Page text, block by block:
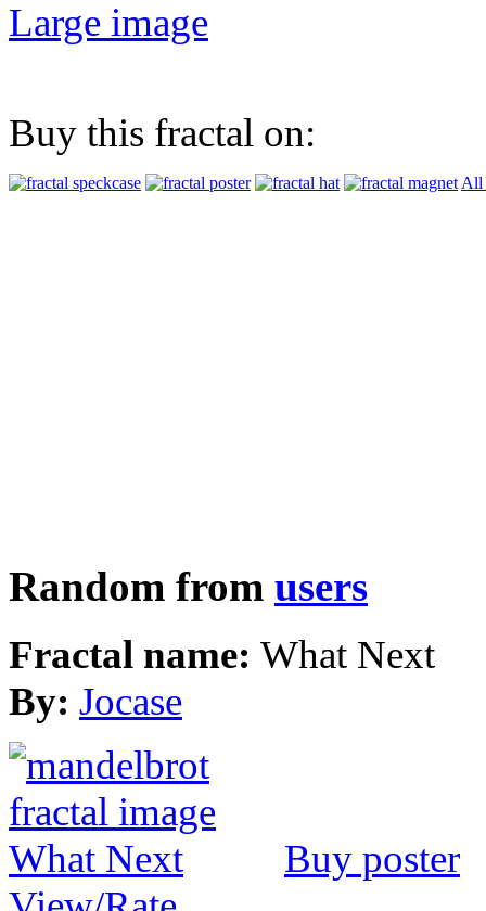
Large image
Buy this fractal on:
All
Random from users
Fractal name: What Next
By: Jocase
Buy poster